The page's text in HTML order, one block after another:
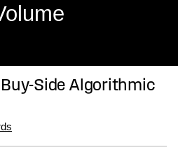
Buy-Side Algorithmic